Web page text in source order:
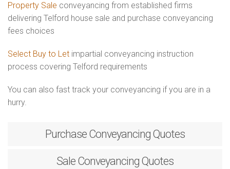
Property Sale conveyancing from established firms
delivering Telford house sale and purchase conveyancing
fees choices
Select Buy to Let impartial conveyancing instruction
process covering Telford requirements
You can also fast track your conveyancing if you are in a
hurry.
Purchase Conveyancing Quotes
Sale Conveyancing Quotes